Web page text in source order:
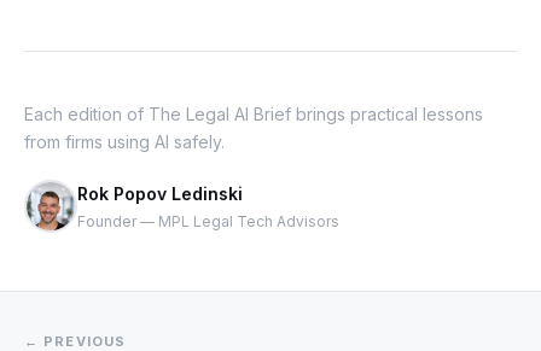
Each edition of The Legal AI Brief brings practical lessons
from firms using AI safely.
Rok Popov Ledinski
Founder — MPL Legal Tech Advisors
← PREVIOUS